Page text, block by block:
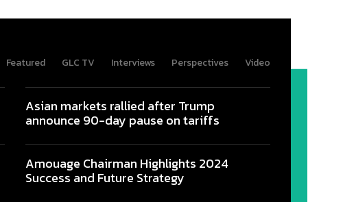
Featured GLC TV Interviews Perspectives Video
Asian markets rallied after Trump
announce 90-day pause on tariffs
Amouage Chairman Highlights 2024
Success and Future Strategy